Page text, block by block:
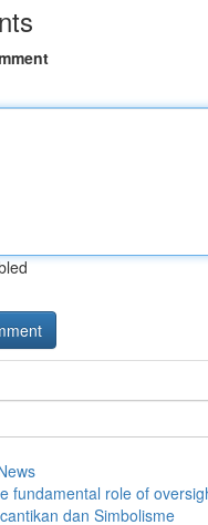
fundamental role of
dan Simbolisme